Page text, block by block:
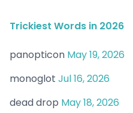
Trickiest Words in 2026
panopticon May 19, 2026
monoglot Jul 16, 2026
dead drop May 18, 2026